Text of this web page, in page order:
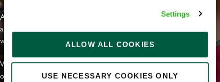
Settings
ALLOW ALL COOKIES
USE NECESSARY COOKIES ONLY
At Greene King we're setting the bar for Inclusion & Diversity. We
are on a journey towards Everyday Inclusion where everyone feels
welcome, can thrive and truly belong.
With external commitments like the Valuable 500, our Calling Time
on Racism manifesto and community partnerships.